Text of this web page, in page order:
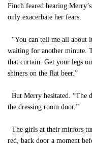
Finch feared hearing
only exacerbate her fears.
“You can tell me all about
waiting for another minute.
that curtain. Get your legs
shiners on the flat beer.”
But Merry hesitated. “The
the dressing room door.”
The girls at their mirrors
red, back door a moment